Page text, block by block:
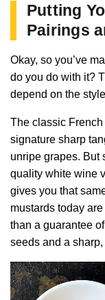
Putting
Pairings
Okay, so you’ve
do you do with it?
depend on the
The classic
signature sharp
unripe grapes. But
quality white wine
gives you that
mustards today
than a guarantee
seeds and a